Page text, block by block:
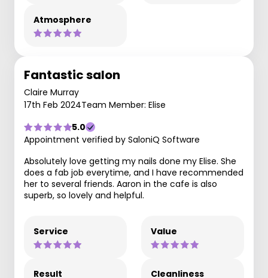
Atmosphere
Fantastic salon
Claire Murray
17th Feb 2024Team Member: Elise
5.0
Appointment verified by SaloniQ Software
Absolutely love getting my nails done my Elise. She
does a fab job everytime, and I have recommended
her to several friends. Aaron in the cafe is also
superb, so lovely and helpful.
Service Value
Result Cleanliness